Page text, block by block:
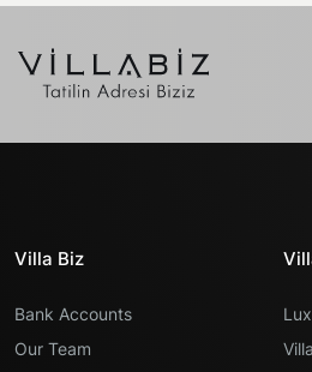
Villa Biz
Bank Accounts
Our Team